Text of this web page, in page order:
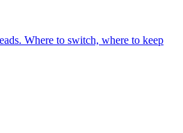
Where to switch, where to keep